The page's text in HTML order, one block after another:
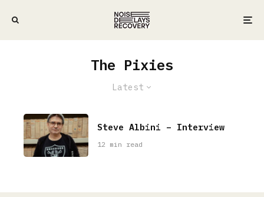
The Pixies
Latest
Steve Albini – Interview
12 min read